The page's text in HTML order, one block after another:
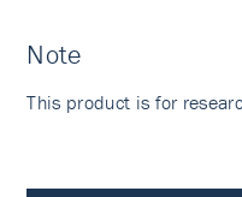
Note
This product is for